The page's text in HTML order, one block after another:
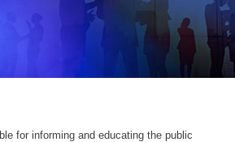
for informing and educating the public